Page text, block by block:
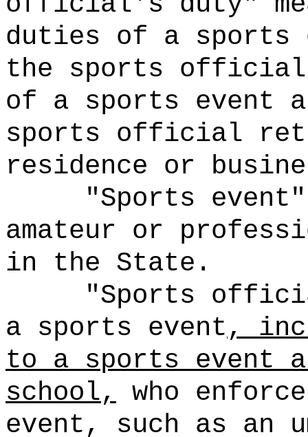
duties of a
the sports official
of a sports event
sports official
residence or
"Sports event"
amateur or
in the State.
"Sports
a sports event,
to a sports event
school, who
event, such as an